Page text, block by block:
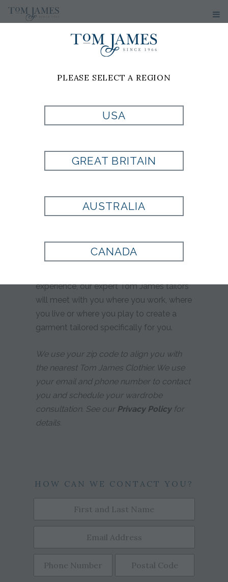
WOMEN'S
SWEATERS
No results have been found
fit that is uniquely
Whether you prefer custom tailoring or
experience, our expert Tom James tailors
will meet with you where you work, where
you live or where you play to create a
garment tailored specifically for you.
We use your zip code to align you with
the nearest Tom James Clothier. We use
your email and phone number to contact
you and schedule your wardrobe
consultation. See our Privacy Policyfor
details.
HOW CAN WE CONTACT YOU?
PLEASE SELECT A REGION
USA
GREAT BRITAIN
AUSTRALIA
CANADA